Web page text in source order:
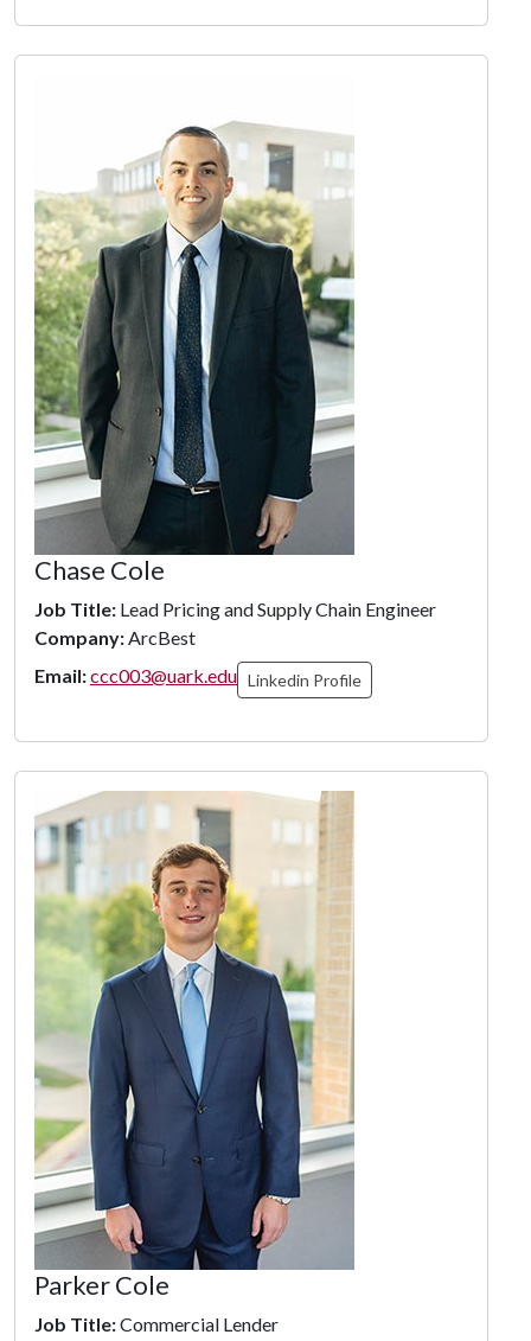
Chase Cole
Job Title: Lead Pricing and Supply Chain Engineer
Company: ArcBest
Email:ccc003@uark.edu Linkedin Profile
Parker Cole
Job Title:Commercial Lender